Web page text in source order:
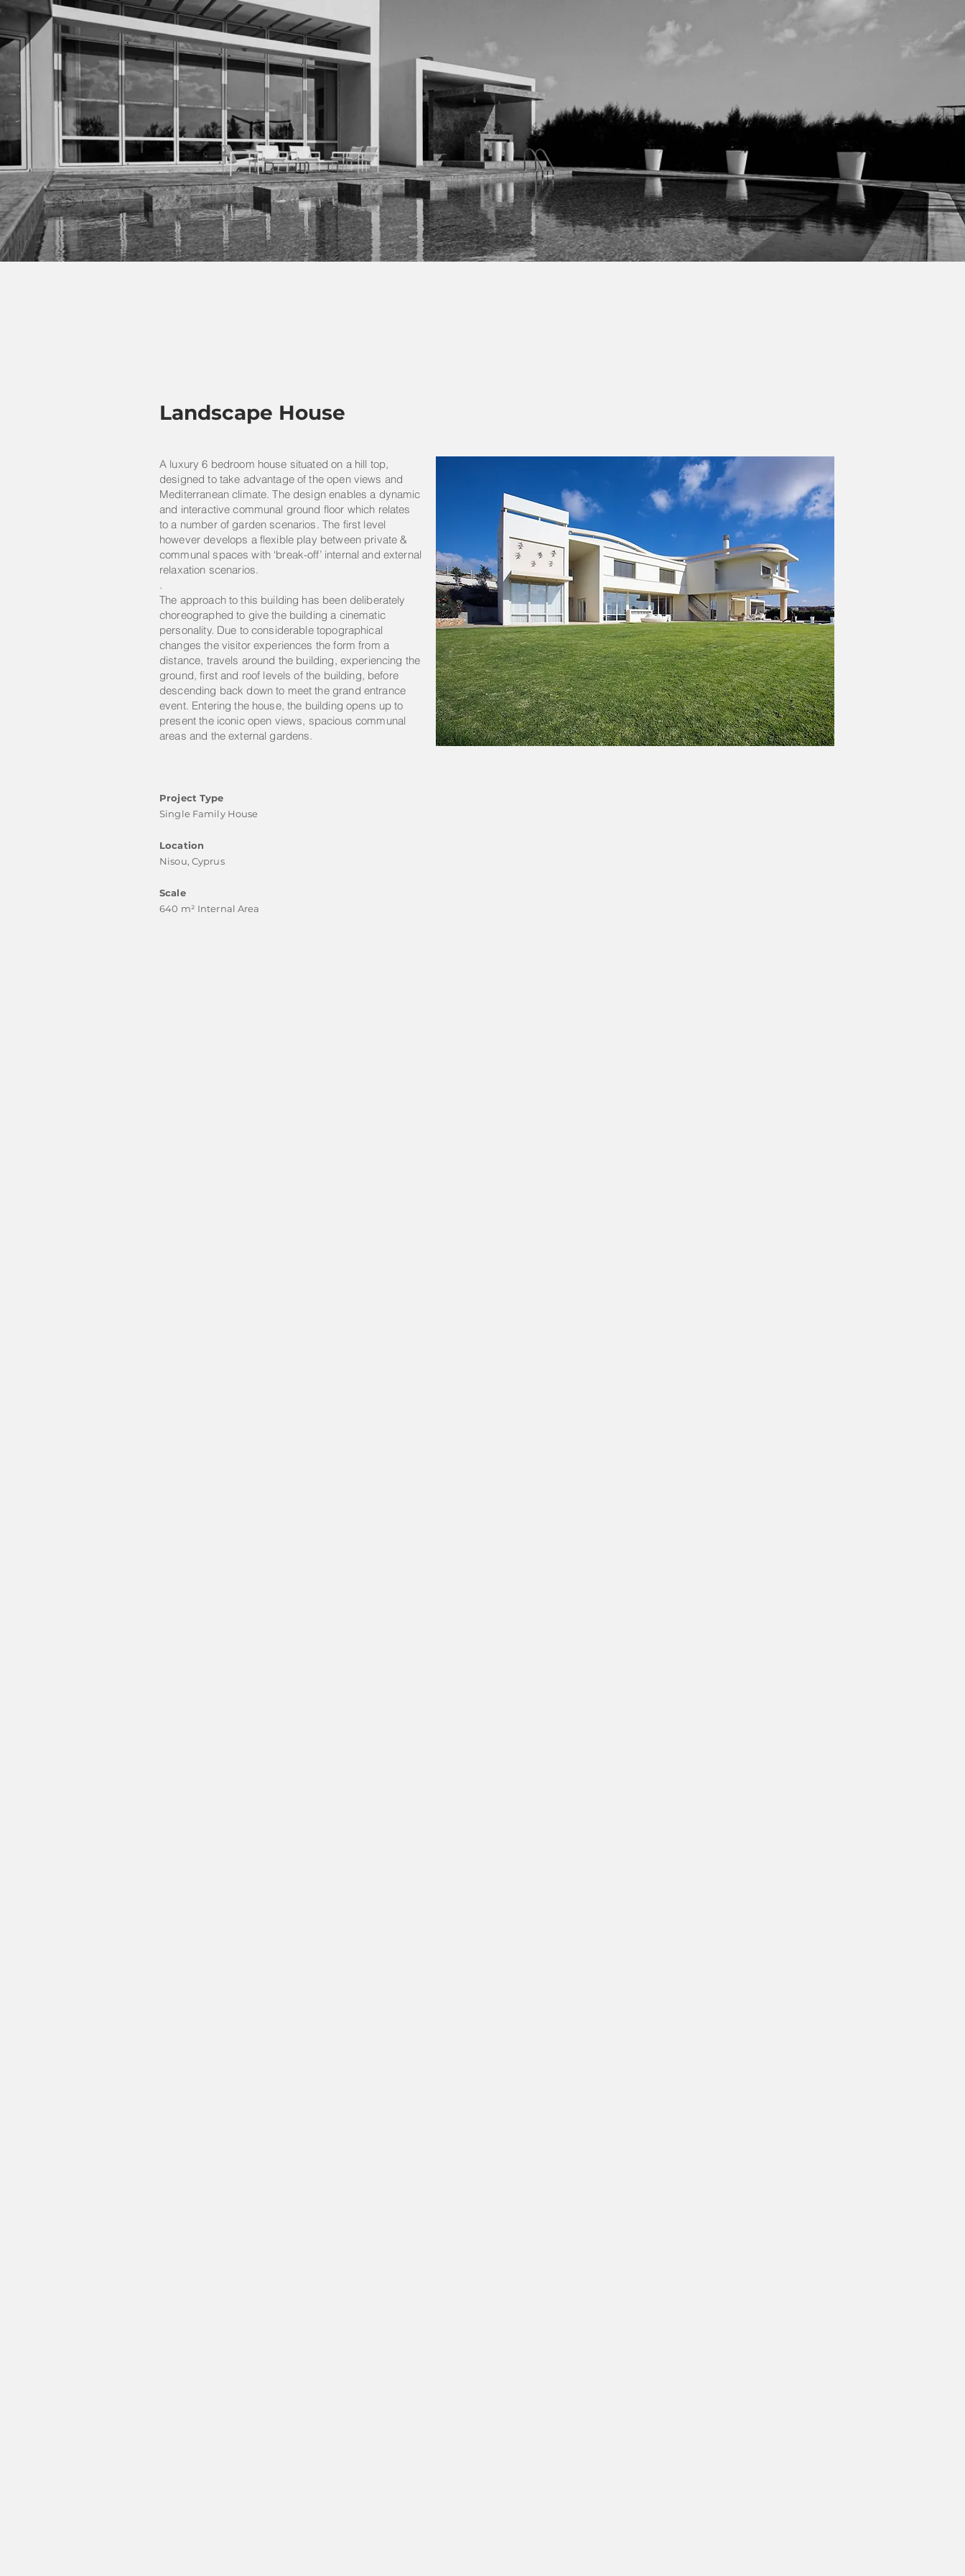
Landscape House
A luxury 6 bedroom house situated on a hill top,
designed to take advantage of the open views and
Mediterranean climate. The design enables a dynamic
and interactive communal ground floor which relates
to a number of garden scenarios. The first level
however develops a flexible play between private &
communal spaces with ‘break-off’ internal and external
relaxation scenarios.
.
The approach to this building has been deliberately
choreographed to give the building a cinematic
personality. Due to considerable topographical
changes the visitor experiences the form from a
distance, travels around the building, experiencing the
ground, first and roof levels of the building, before
descending back down to meet the grand entrance
event. Entering the house, the building opens up to
present the iconic open views, spacious communal
areas and the external gardens.
Project Type
Single Family House
Location
Nisou, Cyprus
Scale
640 m² Internal Area